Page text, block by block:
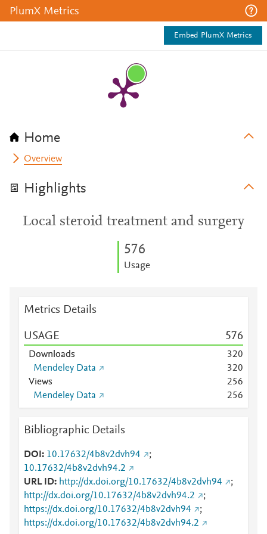
PlumX Metrics
Embed PlumX Metrics
Home
Overview
Highlights
Local steroid treatment and surgery
576
Usage
Metrics Details
USAGE 576
Downloads 320
Mendeley Data
320
Views
256
Mendeley Data
256
Bibliographic Details
DOI 10.17632/4b8v2dvh94
;
10.17632/4b8v2dvh94.2
URL ID
http://dx.doi.org/10.17632/4b8v2dvh94
;
http://dx.doi.org/10.17632/4b8v2dvh94.2
;
https://dx.doi.org/10.17632/4b8v2dvh94
;
https://dx.doi.org/10.17632/4b8v2dvh94.2